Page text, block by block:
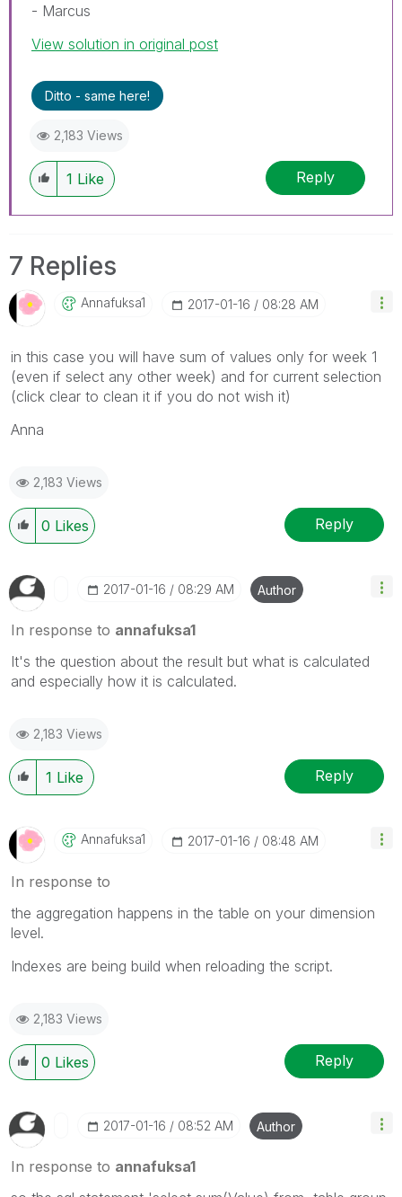
- Marcus
View solution in original post
Ditto - same here!
2,183 Views
1 Like Reply
7 Replies
Annafuksa1 ‎2017-01-16 08:28 AM
in this case you will have sum of values only for week 1
(even if select any other week) and for current selection
(click clear to clean it if you do not wish it)
Anna
2,183 Views
0 Likes Reply
‎2017-01-16 08:29 AM Author
In response to annafuksa1
It's the question about the result but what is calculated
and especially how it is calculated.
2,183 Views
1 Like Reply
Annafuksa1 ‎2017-01-16 08:48 AM
In response to
the aggregation happens in the table on your dimension
level.
Indexes are being build when reloading the script.
2,183 Views
0 Likes Reply
‎2017-01-16 08:52 AM Author
In response to annafuksa1